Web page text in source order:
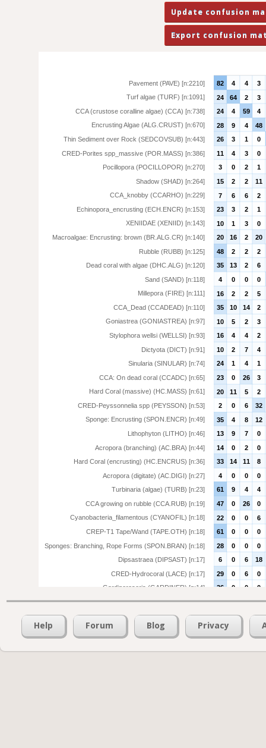
31
50
36
36
29
6
28
61
22
47
61
4
33
14
13
35
2
20
23
24
10
16
10
35
16
4
35
48
20
10
23
7
15
3
11
26
28
24
24
82
0
21
0
0
0
0
0
0
0
9
0
14
0
9
4
0
11
0
1
2
4
5
10
2
0
13
2
16
1
3
6
2
0
4
3
9
4
64
4
14
0
6
6
0
0
0
26
4
0
11
2
7
8
6
5
26
4
7
4
2
14
2
0
2
2
2
3
2
6
2
2
3
1
4
59
2
4
7
0
0
0
18
0
0
6
0
4
0
8
0
0
12
32
2
3
1
4
2
3
2
5
0
6
2
20
0
1
2
11
1
0
0
48
4
3
3
Ascidian (ASCID) [n:13]
Pavona (PAVONA) [n:14]
Tridacna: Giant clam (TRIDAC) [n:14]
Gardineroseris (GARDINER) [n:14]
CRED-Hydrocoral (LACE) [n:17]
Dipsastraea (DIPSAST) [n:17]
Sponges: Branching, Rope Forms (SPON.BRAN) [n:18]
CREP-T1 Tape/Wand (TAPE.OTH) [n:18]
Cyanobacteria_filamentous (CYANOFIL) [n:18]
CCA growing on rubble (CCA.RUB) [n:19]
Turbinaria (algae) (TURB) [n:23]
Acropora (digitate) (AC.DIGI) [n:27]
Hard Coral (encrusting) (HC.ENCRUS) [n:36]
Acropora (branching) (AC.BRA) [n:44]
Lithophyton (LITHO) [n:46]
Sponge: Encrusting (SPON.ENCR) [n:49]
CRED-Peyssonnelia spp (PEYSSON) [n:53]
Hard Coral (massive) (HC.MASS) [n:61]
CCA: On dead coral (CCADC) [n:65]
Sinularia (SINULAR) [n:74]
Dictyota (DICT) [n:91]
Stylophora wellsi (WELLSI) [n:93]
Goniastrea (GONIASTREA) [n:97]
CCA_Dead (CCADEAD) [n:110]
Millepora (FIRE) [n:111]
Sand (SAND) [n:118]
Dead coral with algae (DHC.ALG) [n:120]
Rubble (RUBB) [n:125]
Macroalgae: Encrusting: brown (BR.ALG.CR) [n:140]
XENIIDAE (XENIID) [n:143]
Echinopora_encrusting (ECH.ENCR) [n:153]
CCA_knobby (CCARHO) [n:229]
Shadow (SHAD) [n:264]
Pocillopora (POCILLOPOR) [n:270]
CRED-Porites spp_massive (POR.MASS) [n:386]
Thin Sediment over Rock (SEDCOVSUB) [n:443]
Encrusting Algae (ALG.CRUST) [n:670]
CCA (crustose coralline algae) (CCA) [n:738]
Turf algae (TURF) [n:1091]
Pavement (PAVE) [n:2210]
Help Forum Blog Privacy